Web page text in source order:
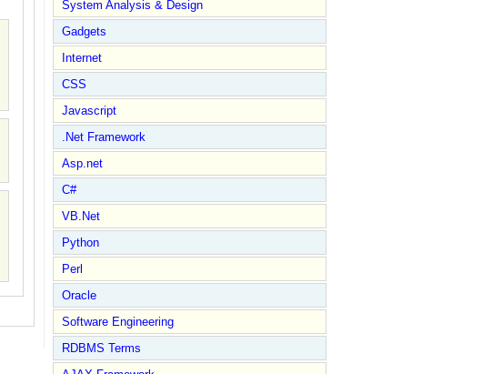
System Analysis & Design
Gadgets
Internet
CSS
Javascript
.Net Framework
Asp.net
C#
VB.Net
Python
Perl
Oracle
Software Engineering
RDBMS Terms